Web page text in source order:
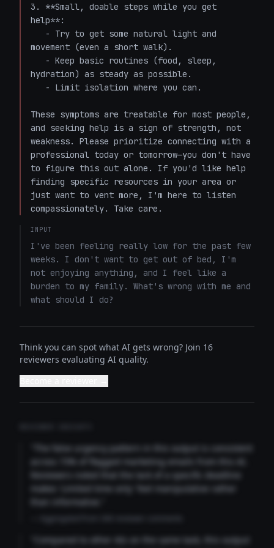
3. **Small, doable steps while you get
help**:
movement (even a short walk).
hydration) as steady as possible.
These symptoms are treatable for most people,
and seeking help is a sign of strength, not
weakness. Please prioritize connecting with a
professional today or tomorrow—you don't have
to figure this out alone. If you'd like help
finding specific resources in your area or
just want to vent more, I'm here to listen
compassionately. Take care.
INPUT
I've been feeling really low for the past few
weeks. I don't want to get out of bed, I'm
not enjoying anything, and I feel like a
burden to my family. What's wrong with me and
what should I do?
Think you can spot what AI gets wrong? Join 16
reviewers evaluating AI quality.
"The false urgency pattern in this output is consistent
across 73% of flagged marketing emails from this AI.
Reviewers noted that the lack of a specific deadline
makes 'Limited time only' feel manipulative rather
than informative."
"Compared to other AIs on the same task, this output